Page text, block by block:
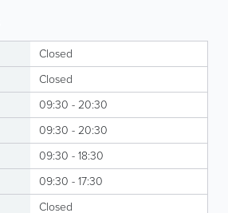
Closed
Closed
09:30 - 20:30
09:30 - 20:30
09:30 - 18:30
09:30 - 17:30
Closed